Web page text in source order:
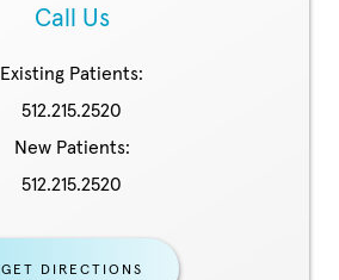
Call Us
Existing Patients:
512.215.2520
New Patients:
512.215.2520
GET DIRECTIONS